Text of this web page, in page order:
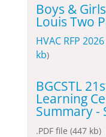
Boys &
Louis Two
HVAC RFP
kb)
BGCSTL
Learning
Summary -
.PDF file (447 kb)